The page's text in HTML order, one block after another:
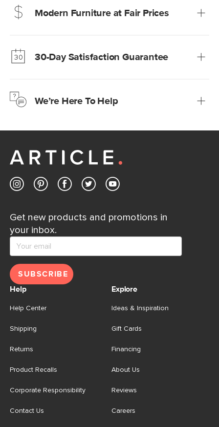
Modern Furniture at Fair Prices
Learn more30-Day Satisfaction Guarantee
Learn moreWe’re Here To Help
Customer Care team is just a phone call, chat, or email
Contact us
Get new products and promotions in
your inbox.
SUBSCRIBE
Help
Help Center
Shipping
Returns
Product Recalls
Corporate Responsibility
Contact Us
Explore
Ideas & Inspiration
Gift Cards
Financing
About Us
Reviews
Careers